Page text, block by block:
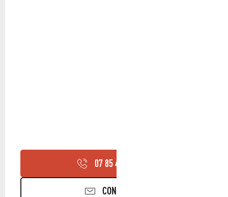
07 85 44 35
CONTACT US